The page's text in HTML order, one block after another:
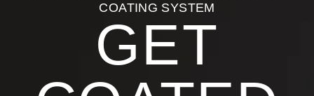
COATING SYSTEM
GET